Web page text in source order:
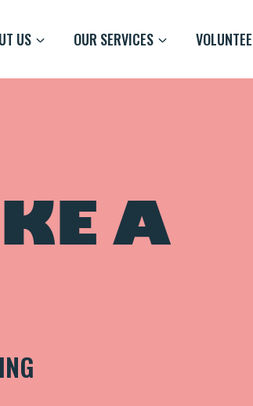
US OUR SERVICES
A